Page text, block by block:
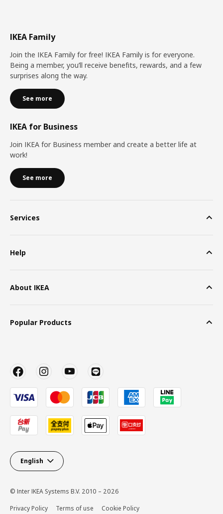
IKEA Family
Join the IKEA Family for free! IKEA Family is for everyone.
Being a member, you’ll receive benefits, rewards, and a few
surprises along the way.
See more
IKEA for Business
Join IKEA for Business member and create a better life at
work!
See more
Services
Help
About IKEA
Popular Products
English
© Inter IKEA Systems B.V. 2010 – 2026
Privacy Policy
Terms of use Cookie Policy